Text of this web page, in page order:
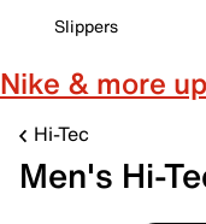
Slippers
Nike & more
Hi-Tec
Men's Hi-